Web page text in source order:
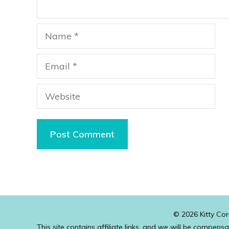
Name
Email
Website
© 2026 Kitty
This site contains affiliate links, and we will be